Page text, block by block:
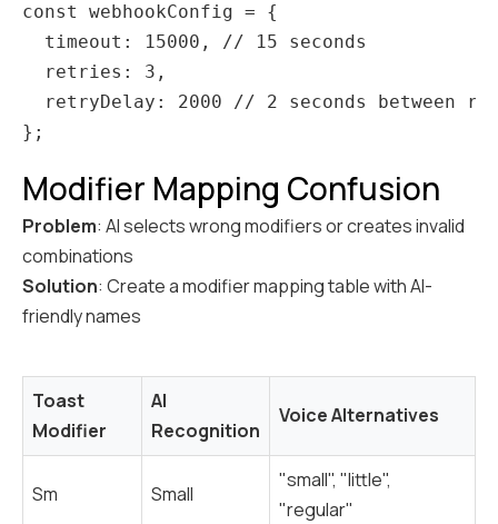
const webhookConfig = {
  timeout: 15000, // 15 seconds
  retries: 3,
retryDelay: 2000 // 2 seconds between
Modifier Mapping Confusion
Problem: AI selects wrong modifiers or creates invalid
combinations
Solution: Create a modifier mapping table with AI-
friendly names
Toast
Modifier
AI
Recognition
Voice Alternatives
Sm Small
"small", "little",
"regular"